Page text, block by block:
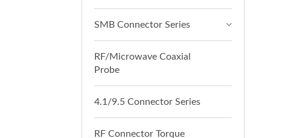
SMB Connector Series
RF/Microwave Coaxial
Probe
4.1/9.5 Connector Series
RF Connector Torque